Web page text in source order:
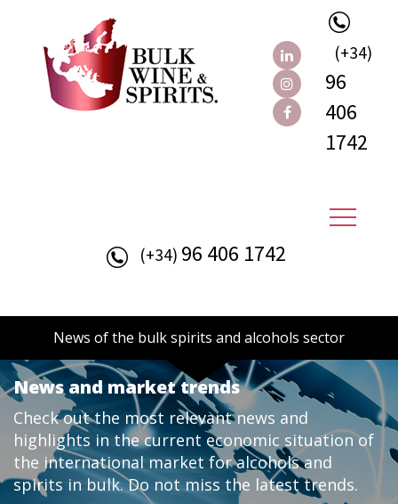
(+34)
96
406
1742
(+34) 96 406 1742
News of the bulk spirits and alcohols sector
News and market trends
Check out the most relevant news and
highlights in the current economic situation of
the international market for alcohols and
spirits in bulk. Do not miss the latest trends.